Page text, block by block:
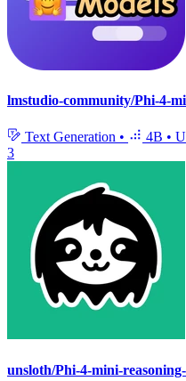
lmstudio-community/Phi-4-
Text Generation • 4B •
3
unsloth/Phi-4-mini-